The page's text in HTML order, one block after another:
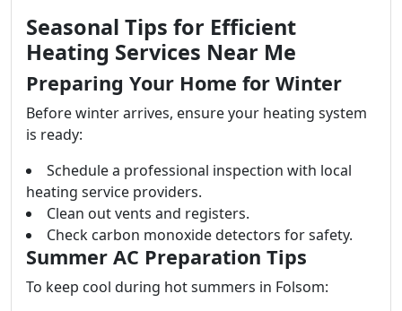
Seasonal Tips for Efficient
Heating Services Near Me
Preparing Your Home for Winter
Before winter arrives, ensure your heating system
is ready:
Schedule a professional inspection with local
heating service providers.
Clean out vents and registers.
Check carbon monoxide detectors for safety.
Summer AC Preparation Tips
To keep cool during hot summers in Folsom: